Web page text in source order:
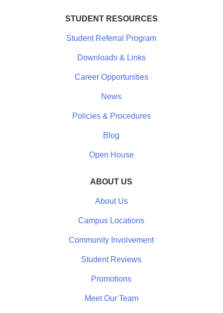
STUDENT RESOURCES
Student Referral Program
Downloads & Links
Career Opportunities
News
Policies & Procedures
Blog
Open House
ABOUT US
About Us
Campus Locations
Community Involvement
Student Reviews
Promotions
Meet Our Team